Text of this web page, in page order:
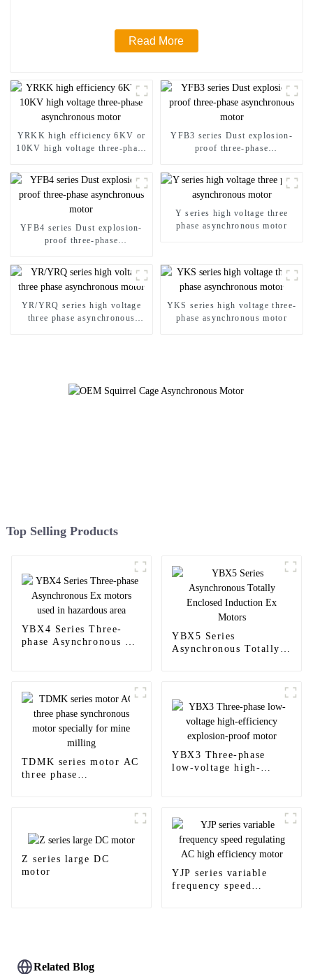
Read More
YRKK high efficiency 6KV or
10KV high voltage three-phase
YFB3 series Dust explosion-
proof three-phase
YFB4 series Dust explosion-
proof three-phase
Y series high voltage three
phase asynchronous motor
YR/YRQ series high voltage
three phase asynchronous
YKS series high voltage three-
phase asynchronous motor
Top Selling Products
YBX4 Series Three-
phase Asynchronous Ex
YBX5 Series
Asynchronous Totally
TDMK series motor AC
three phase
YBX3 Three-phase
low-voltage high-
Z series large DC
motor
YJP series variable
frequency speed
Related Blog